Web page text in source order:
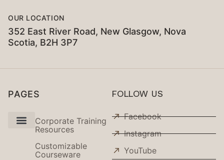
OUR LOCATION
352 East River Road, New Glasgow, Nova
Scotia, B2H 3P7
PAGES
Corporate Training
Resources
Customizable
Courseware
FOLLOW US
Facebook
Instagram
YouTube